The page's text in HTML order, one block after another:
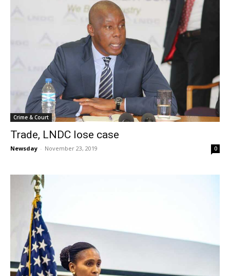
Crime & Court
Trade, LNDC lose case
Newsday - November 23, 2019 0